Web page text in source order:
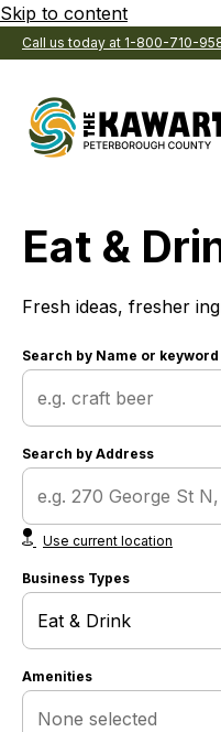
Skip to content
Call us today at 1-800-710-
Eat &
Fresh ideas, fresher
Search by Name or keyword
Search by Address
Use current location
Business Types
Amenities
None selected